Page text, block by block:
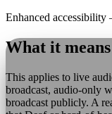
Enhanced
What it means
This applies to live
broadcast, audio-only
broadcast publicly. A